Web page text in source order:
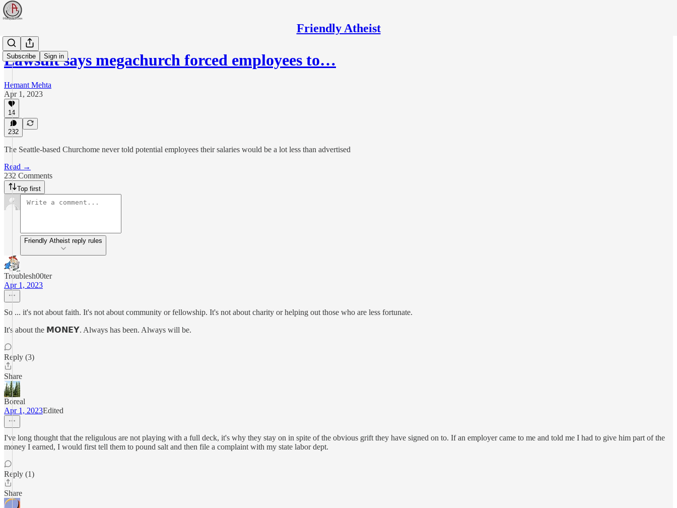
Friendly Atheist
Subscribe Sign in
Lawsuit says megachurch forced employees to…
Hemant Mehta
Apr 1, 2023
14
232
The Seattle-based Churchome never told potential employees their salaries would be a lot less than advertised
Read →
232 Comments
Top first
Friendly Atheist reply rules
Troublesh00ter
Apr 1, 2023
So ... it's not about faith. It's not about community or fellowship. It's not about charity or helping out those who are less fortunate.
It's about the 𝗠𝗢𝗡𝗘𝗬. Always has been. Always will be.
Reply (3)
Share
Boreal
Apr 1, 2023Edited
I've long thought that the religulous are not playing with a full deck, it's why they stay on in spite of the obvious grift they have signed on to. If an employer came to me and told me I had to give him part of the
money I earned, I would first tell them to pound salt and then file a complaint with my state labor dept.
Reply (1)
Share